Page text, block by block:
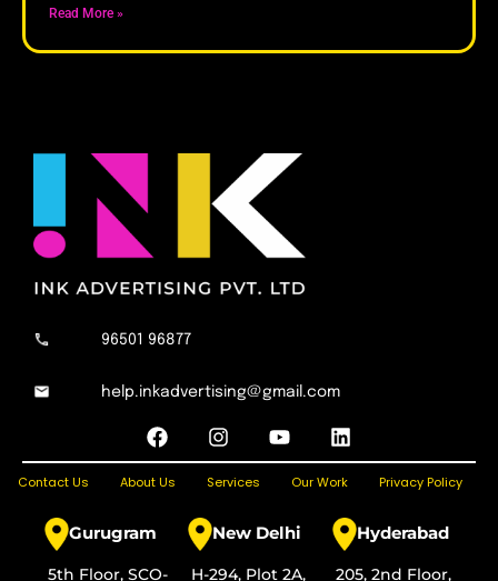
Read More »
96501 96877
help.inkadvertising@gmail.com
F
a
c
e
k
I
n
s
t
g
a
Y
o
u
b
L
i
n
k
d
i
n
Contact Us About Us Services Our Work Privacy Policy
Gurugram
5th Floor, SCO-
New Delhi
H-294, Plot 2A,
Hyderabad
205, 2nd Floor,